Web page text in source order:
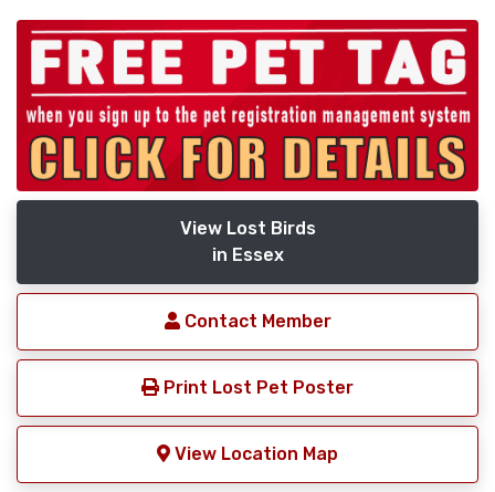
View Lost Birds
in Essex
Contact Member
Print Lost Pet Poster
View Location Map